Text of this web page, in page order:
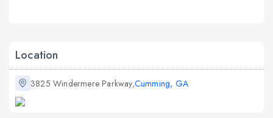
Location
3825 Windermere Parkway,Cumming, GA